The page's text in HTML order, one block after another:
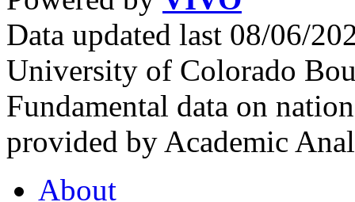
Data updated last 08/06/
University of Colorado
Fundamental data on
provided by Academic
About